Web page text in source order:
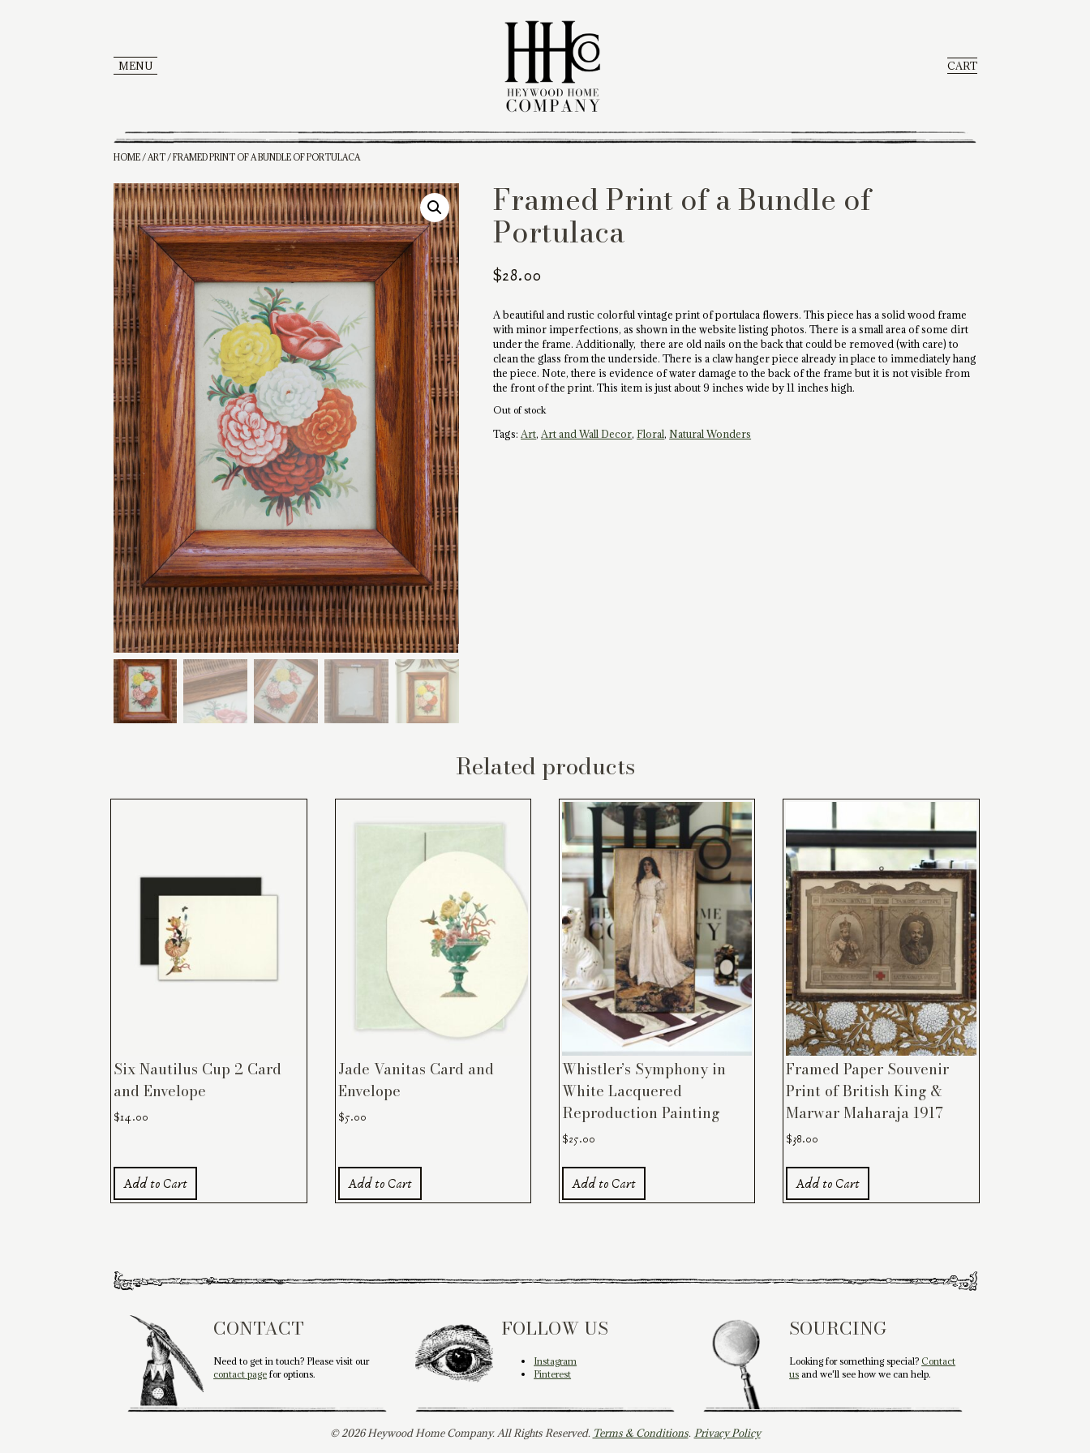
MENU CART
HOME/ART/ FRAMED PRINT OF A BUNDLE OF PORTULACA
Framed Print of a Bundle of
Portulaca
$28.00
A beautiful and rustic colorful vintage print of portulaca flowers. This piece has a solid wood frame
with minor imperfections, as shown in the website listing photos. There is a small area of some dirt
under the frame. Additionally, there are old nails on the back that could be removed (with care) to
clean the glass from the underside. There is a claw hanger piece already in place to immediately hang
the piece. Note, there is evidence of water damage to the back of the frame but it is not visible from
the front of the print. This item is just about 9 inches wide by 11 inches high.
Out of stock
Tags: Art, Art and Wall Decor, Floral, Natural Wonders
Related products
Six Nautilus Cup 2 Card
and Envelope
$14.00
Add to Cart
Jade Vanitas Card and
Envelope
$5.00
Add to Cart
Whistler’s Symphony in
White Lacquered
Reproduction Painting
$25.00
Add to Cart
Framed Paper Souvenir
Print of British King &
Marwar Maharaja 1917
$38.00
Add to Cart
CONTACT
Need to get in touch? Please visit our
contact page for options.
FOLLOW US
Instagram
Pinterest
SOURCING
Looking for something special?Contact
us and we'll see how we can help.
© 2026 Heywood Home Company. All Rights Reserved. Terms & Conditions. Privacy Policy